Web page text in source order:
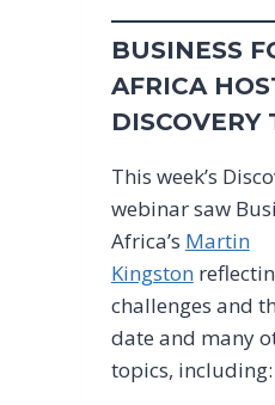
BUSINESS
AFRICA
DISCOVERY
This week’s
webinar saw
Africa’s Martin
Kingston
challenges and
date and many
topics, including: